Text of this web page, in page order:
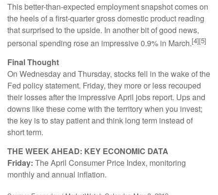
This better-than-expected employment snapshot comes on
the heels of a first-quarter gross domestic product reading
that surprised to the upside. In another bit of good news,
personal spending rose an impressive 0.9% in March.[4][5]
Final Thought
On Wednesday and Thursday, stocks fell in the wake of the
Fed policy statement. Friday, they more or less recouped
their losses after the impressive April jobs report. Ups and
downs like these come with the territory when you invest;
the key is to stay patient and think long term instead of
short term.
THE WEEK AHEAD: KEY ECONOMIC DATA
Friday: The April Consumer Price Index, monitoring
monthly and annual inflation.